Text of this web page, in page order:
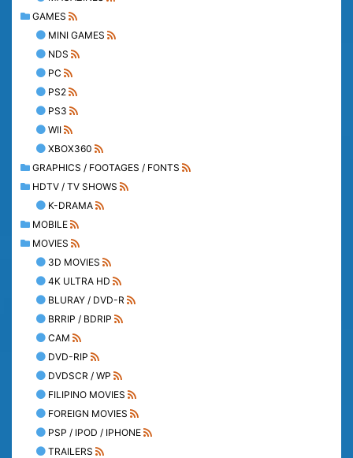
GAMES
MINI GAMES
NDS
PC
PS2
PS3
WII
XBOX360
GRAPHICS / FOOTAGES / FONTS
HDTV / TV SHOWS
K-DRAMA
MOBILE
MOVIES
3D MOVIES
4K ULTRA HD
BLURAY / DVD-R
BRRIP / BDRIP
CAM
DVD-RIP
DVDSCR / WP
FILIPINO MOVIES
FOREIGN MOVIES
PSP / IPOD / IPHONE
TRAILERS